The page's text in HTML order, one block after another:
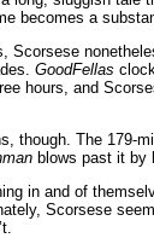
becomes a
Scorsese
GoodFellas
hours, and
though. The 179-
blows past it by
in and of
Scorsese